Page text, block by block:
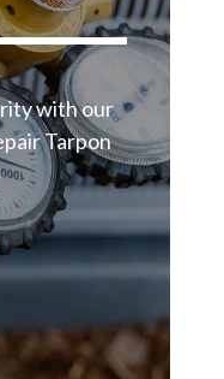
with our
Tarpon